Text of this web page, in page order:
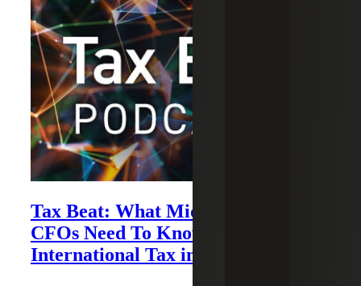
Tax Beat: What Middle-market
CFOs Need To Know About
International Tax in 2026